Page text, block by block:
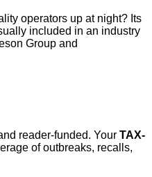
operators up at night? Its
included in an industry
Group and
reader-funded. Your TAX-
of outbreaks, recalls,